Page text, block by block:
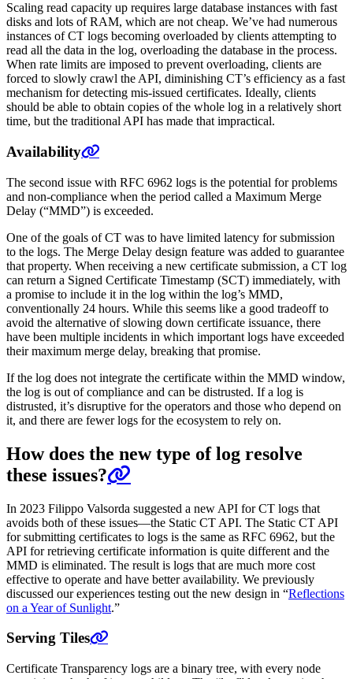
Scaling read capacity up requires large database instances with fast
disks and lots of RAM, which are not cheap. We’ve had numerous
instances of CT logs becoming overloaded by clients attempting to
read all the data in the log, overloading the database in the process.
When rate limits are imposed to prevent overloading, clients are
forced to slowly crawl the API, diminishing CT’s efficiency as a fast
mechanism for detecting mis-issued certificates. Ideally, clients
should be able to obtain copies of the whole log in a relatively short
time, but the traditional API has made that impractical.
Availability
The second issue with RFC 6962 logs is the potential for problems
and non-compliance when the period called a Maximum Merge
Delay (“MMD”) is exceeded.
One of the goals of CT was to have limited latency for submission
to the logs. The Merge Delay design feature was added to guarantee
that property. When receiving a new certificate submission, a CT log
can return a Signed Certificate Timestamp (SCT) immediately, with
a promise to include it in the log within the log’s MMD,
conventionally 24 hours. While this seems like a good tradeoff to
avoid the alternative of slowing down certificate issuance, there
have been multiple incidents in which important logs have exceeded
their maximum merge delay, breaking that promise.
If the log does not integrate the certificate within the MMD window,
the log is out of compliance and can be distrusted. If a log is
distrusted, it’s disruptive for the operators and those who depend on
it, and there are fewer logs for the ecosystem to rely on.
How does the new type of log resolve
these issues?
In 2023 Filippo Valsorda suggested a new API for CT logs that
avoids both of these issues—the Static CT API. The Static CT API
for submitting certificates to logs is the same as RFC 6962, but the
API for retrieving certificate information is quite different and the
MMD is eliminated. The result is logs that are much more cost
effective to operate and have better availability. We previously
discussed our experiences testing out the new design in “Reflections
on a Year of Sunlight.”
Serving Tiles
Certificate Transparency logs are a binary tree, with every node